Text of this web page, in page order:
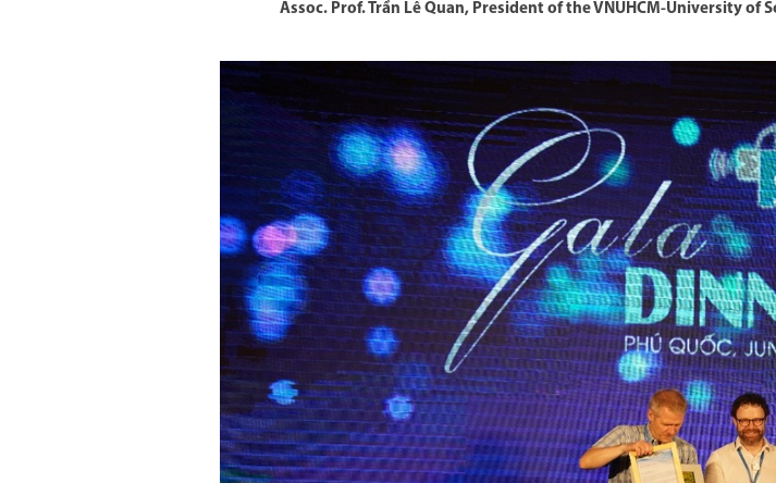
Assoc. Prof. Trần Lê Quan, President of the VNUHCM-University of